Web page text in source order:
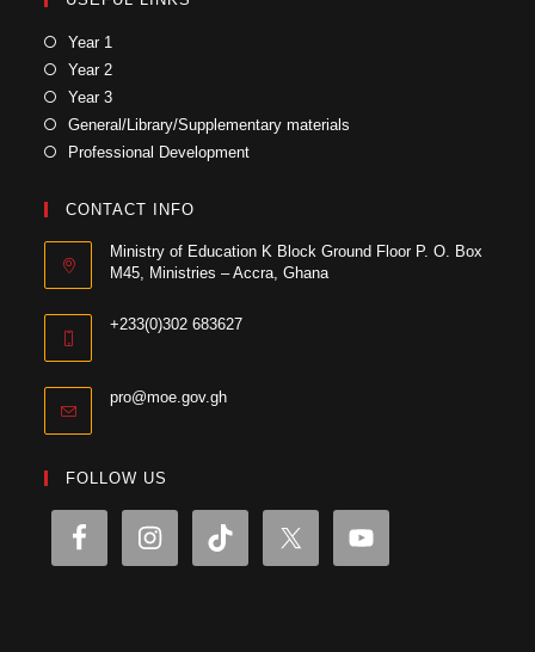
Year 1
Year 2
Year 3
General/Library/Supplementary materials
Professional Development
CONTACT INFO
Ministry of Education K Block Ground Floor P. O. Box
M45, Ministries – Accra, Ghana
+233(0)302 683627
pro@moe.gov.gh
FOLLOW US